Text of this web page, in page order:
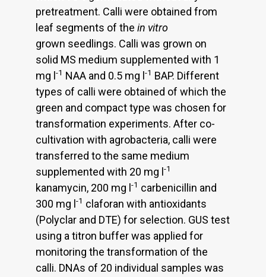
pretreatment. Calli were obtained from
leaf segments of the in vitro
grown seedlings. Calli was grown on
solid MS medium supplemented with 1
mg l -1 NAA and 0.5 mg l -1 BAP. Different
types of calli were obtained of which the
green and compact type was chosen for
transformation experiments. After co-
cultivation with agrobacteria, calli were
transferred to the same medium
supplemented with 20 mg l -1
kanamycin, 200 mg l -1 carbenicillin and
300 mg l -1 claforan with antioxidants
(Polyclar and DTE) for selection. GUS test
using a titron buffer was applied for
monitoring the transformation of the
calli. DNAs of 20 individual samples was